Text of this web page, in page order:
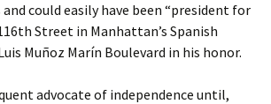
could easily have been “president for
Street in Manhattan’s Spanish
Muñoz Marín Boulevard in his honor.
advocate of independence until,